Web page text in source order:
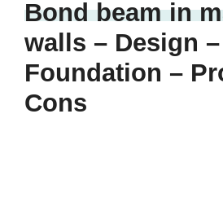
Bond beam in
walls – Design
Foundation –
Cons